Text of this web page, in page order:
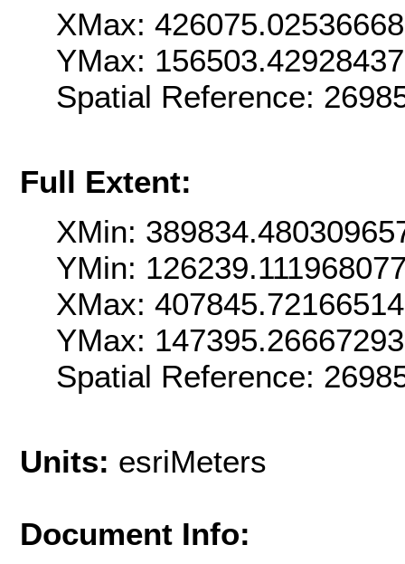
XMax:
YMax:
Spatial Reference:
Full Extent:
XMin:
YMin:
XMax:
YMax:
Spatial Reference:
Units: esriMeters
Document Info: